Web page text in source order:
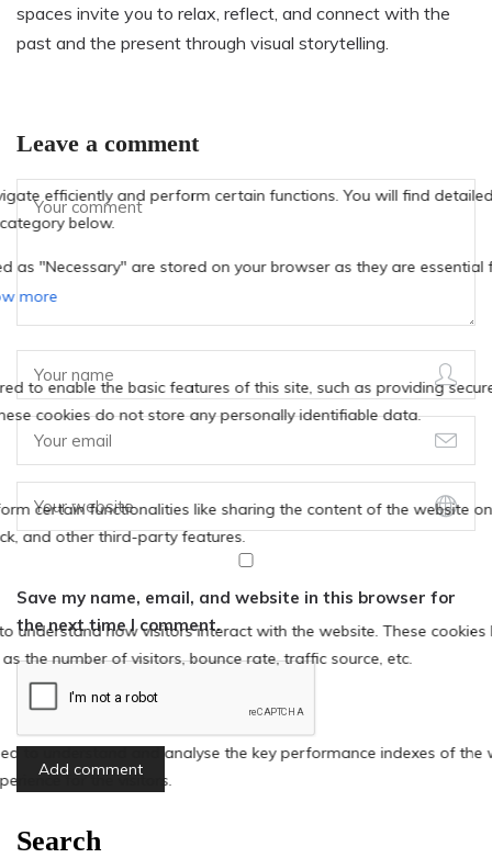
spaces invite you to relax, reflect, and connect with the
past and the present through visual storytelling.
Leave a comment
Save my name, email, and website in this browser for
the next time I comment.
Search